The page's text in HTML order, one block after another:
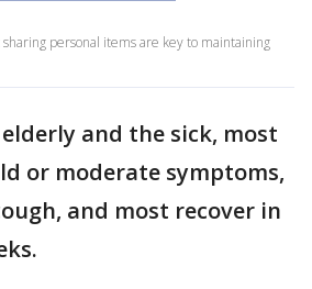
sharing personal items are key to maintaining
and the sick, most
or moderate symptoms,
and most recover in